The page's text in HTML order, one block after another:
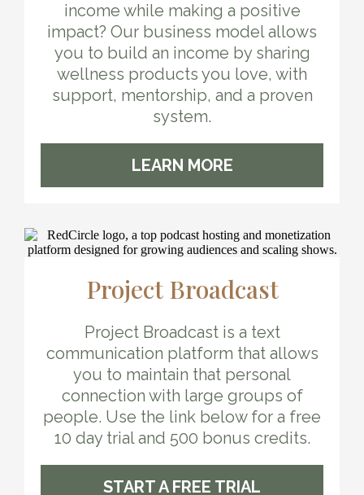
income while making a positive
impact? Our business model allows
you to build an income by sharing
wellness products you love, with
support, mentorship, and a proven
system.
LEARN MORE
Project Broadcast
Project Broadcast is a text
communication platform that allows
you to maintain that personal
connection with large groups of
people. Use the link below for a free
10 day trial and 500 bonus credits.
START A FREE TRIAL